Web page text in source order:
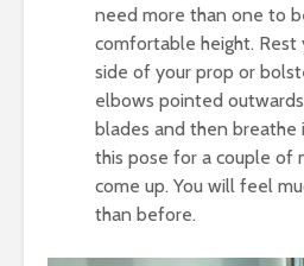
need more than one to
comfortable height. Rest
side of your prop or
elbows pointed
blades and then breathe
this pose for a couple of
come up. You will feel
than before.